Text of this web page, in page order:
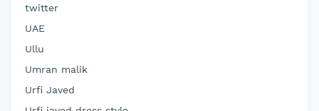
twitter
UAE
Ullu
Umran malik
Urfi Javed